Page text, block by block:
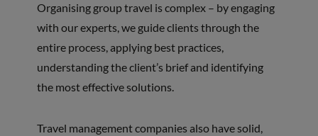
Organising group travel is complex – by engaging
with our experts, we guide clients through the
entire process, applying best practices,
understanding the client’s brief and identifying
the most effective solutions.
Travel management companies also have solid,